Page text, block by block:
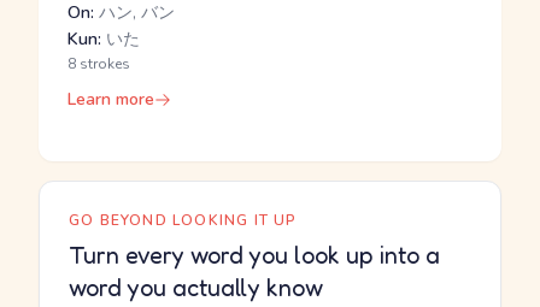
On: ハン, バン
Kun: いた
8 strokes
Learn more
GO BEYOND LOOKING IT UP
Turn every word you look up into a
word you actually know